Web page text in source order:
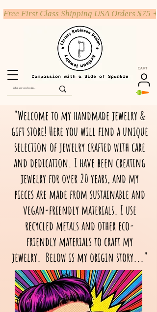
CART
Free First Class Shipping USA Orders $75 +
"Welcome to my handmade jewelry &
gift store! Here you will find a unique
selection of jewelry crafted with care
and dedication. I have been creating
jewelry for over 20 years, and my
pieces are made from sustainable and
vegan-friendly materials. I use
recycled metals and other eco-
friendly materials to craft my
jewelry. Below is my origin story..."